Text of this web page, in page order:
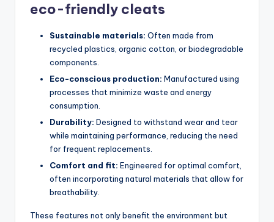
eco-friendly cleats
Sustainable materials: Often made from
recycled plastics, organic cotton, or biodegradable
components.
Eco-conscious production: Manufactured using
processes that minimize waste and energy
consumption.
Durability: Designed to withstand wear and tear
while maintaining performance, reducing the need
for frequent replacements.
Comfort and fit: Engineered for optimal comfort,
often incorporating natural materials that allow for
breathability.
These features not only benefit the environment but